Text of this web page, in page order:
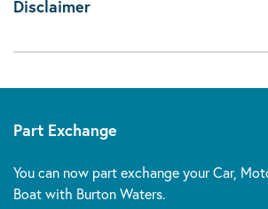
Disclaimer
Part Exchange
You can now part exchange your Car,
Boat with Burton Waters.